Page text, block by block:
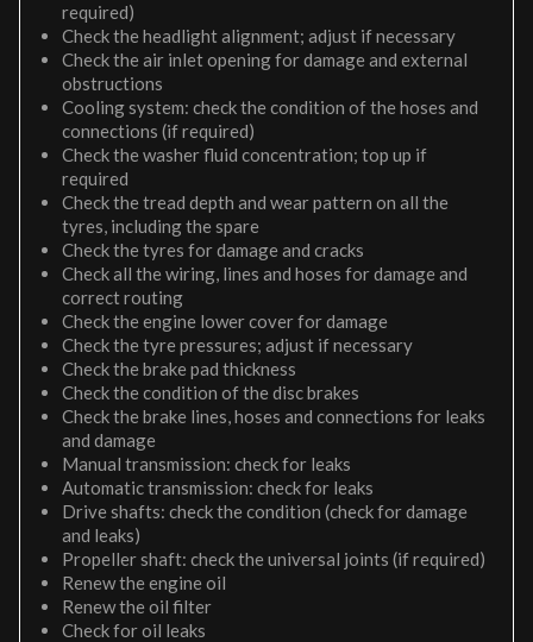
required)
Check the headlight alignment; adjust if necessary
Check the air inlet opening for damage and external
obstructions
Cooling system: check the condition of the hoses and
connections (if required)
Check the washer fluid concentration; top up if
required
Check the tread depth and wear pattern on all the
tyres, including the spare
Check the tyres for damage and cracks
Check all the wiring, lines and hoses for damage and
correct routing
Check the engine lower cover for damage
Check the tyre pressures; adjust if necessary
Check the brake pad thickness
Check the condition of the disc brakes
Check the brake lines, hoses and connections for leaks
and damage
Manual transmission: check for leaks
Automatic transmission: check for leaks
Drive shafts: check the condition (check for damage
and leaks)
Propeller shaft: check the universal joints (if required)
Renew the engine oil
Renew the oil filter
Check for oil leaks